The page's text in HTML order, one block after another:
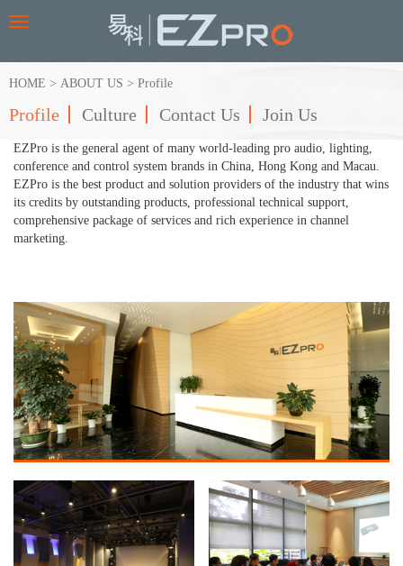
Toggle
HOME > ABOUT US > Profile
Profile Culture Contact Us Join Us
EZPro is the general agent of many world-leading pro audio, lighting,
conference and control system brands in China, Hong Kong and Macau.
EZPro is the best product and solution providers of the industry that wins
its credits by outstanding products, professional technical support,
comprehensive package of services and rich experience in channel
marketing.